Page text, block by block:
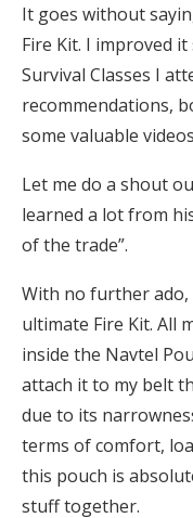
It goes without
Fire Kit. I improved
Survival Classes I
recommendations,
some valuable
Let me do a shout
learned a lot from
of the trade”.
With no further ado,
ultimate Fire Kit. All
inside the Navtel
attach it to my belt
due to its
terms of comfort,
this pouch is
stuff together.